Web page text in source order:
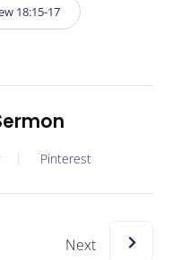
18:15-17
Pinterest
Next